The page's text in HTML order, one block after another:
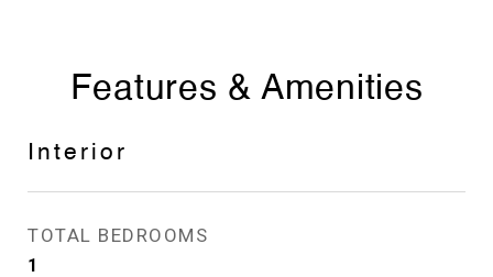
Features & Amenities
Interior
TOTAL BEDROOMS
1